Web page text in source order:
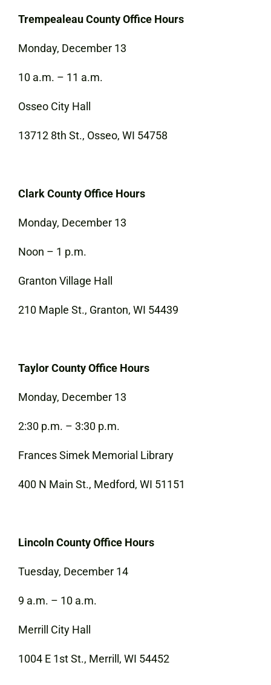
Trempealeau County Office Hours
Monday, December 13
10 a.m. – 11 a.m.
Osseo City Hall
13712 8th St., Osseo, WI 54758
Clark County Office Hours
Monday, December 13
Noon – 1 p.m.
Granton Village Hall
210 Maple St., Granton, WI 54439
Taylor County Office Hours
Monday, December 13
2:30 p.m. – 3:30 p.m.
Frances Simek Memorial Library
400 N Main St., Medford, WI 51151
Lincoln County Office Hours
Tuesday, December 14
9 a.m. – 10 a.m.
Merrill City Hall
1004 E 1st St., Merrill, WI 54452